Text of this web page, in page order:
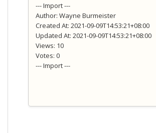
--- Import ---
Author: Wayne Burmeister
Created At: 2021-09-09T14:53:21+08:00
Updated At: 2021-09-09T14:53:21+08:00
Views: 10
Votes: 0
--- Import ---